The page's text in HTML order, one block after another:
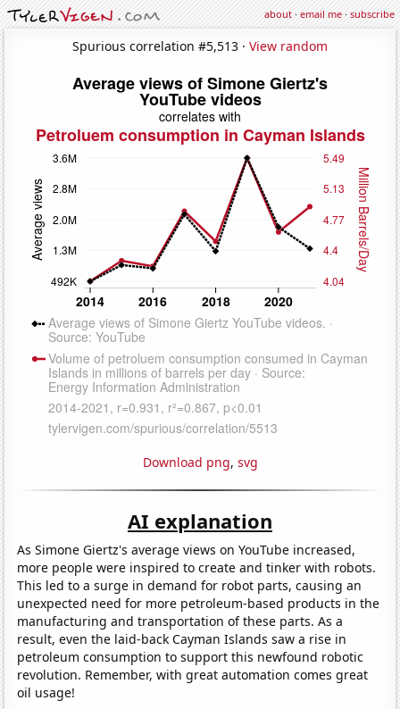
about·email me·subscribe
Spurious correlation #5,513 · View random
Download png, svg
AI explanation
As Simone Giertz's average views on YouTube increased,
more people were inspired to create and tinker with robots.
This led to a surge in demand for robot parts, causing an
unexpected need for more petroleum-based products in the
manufacturing and transportation of these parts. As a
result, even the laid-back Cayman Islands saw a rise in
petroleum consumption to support this newfound robotic
revolution. Remember, with great automation comes great
oil usage!